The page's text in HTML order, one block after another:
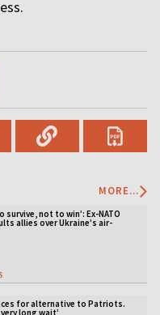
MORE...
survive, not to win’: Ex-NATO
allies over Ukraine’s air-
for alternative to Patriots.
long wait’